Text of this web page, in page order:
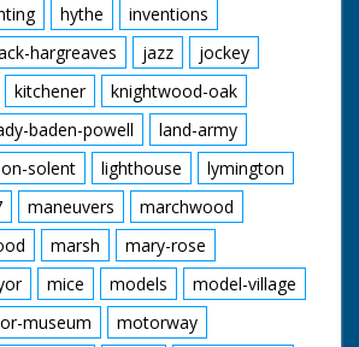
hythe
inventions
hargreaves jazz
jockey
kitchener
knightwood-oak
baden-powell
land-army
solent lighthouse
lymington
maneuvers
marchwood
marsh
mary-rose
mice models
model-village
museum
motorway